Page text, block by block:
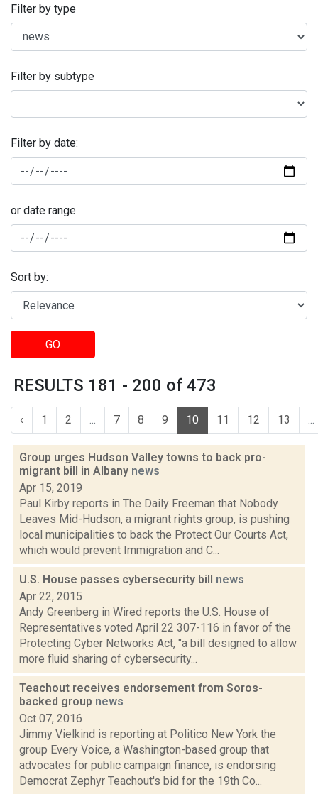
Filter by type
Filter by subtype
Filter by date:
or date range
Sort by:
GO
RESULTS 181 - 200 of 473
‹ 1 2 ... 7 8 9 10 11 12 13 ...
Group urges Hudson Valley towns to back pro-
migrant bill in Albany news
Apr 15, 2019
Paul Kirby reports in The Daily Freeman that Nobody
Leaves Mid-Hudson, a migrant rights group, is pushing
local municipalities to back the Protect Our Courts Act,
which would prevent Immigration and C...
U.S. House passes cybersecurity bill news
Apr 22, 2015
Andy Greenberg in Wired reports the U.S. House of
Representatives voted April 22 307-116 in favor of the
Protecting Cyber Networks Act, "a bill designed to allow
more fluid sharing of cybersecurity...
Teachout receives endorsement from Soros-
backed group news
Oct 07, 2016
Jimmy Vielkind is reporting at Politico New York the
group Every Voice, a Washington-based group that
advocates for public campaign finance, is endorsing
Democrat Zephyr Teachout's bid for the 19th Co...